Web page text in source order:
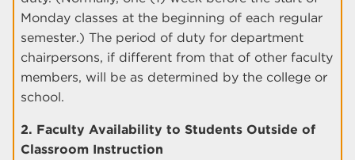
Monday classes at the beginning of each regular
semester.) The period of duty for department
chairpersons, if different from that of other faculty
members, will be as determined by the college or
school.
2. Faculty Availability to Students Outside of
Classroom Instruction